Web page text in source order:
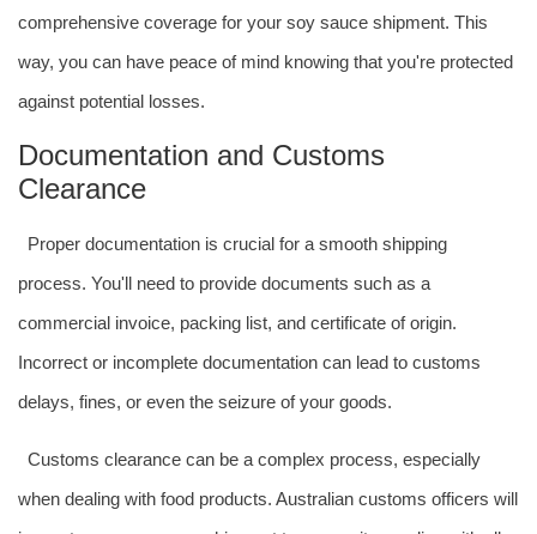
comprehensive coverage for your soy sauce shipment. This
way, you can have peace of mind knowing that you're protected
against potential losses.
Documentation and Customs
Clearance
Proper documentation is crucial for a smooth shipping
process. You'll need to provide documents such as a
commercial invoice, packing list, and certificate of origin.
Incorrect or incomplete documentation can lead to customs
delays, fines, or even the seizure of your goods.
Customs clearance can be a complex process, especially
when dealing with food products. Australian customs officers will